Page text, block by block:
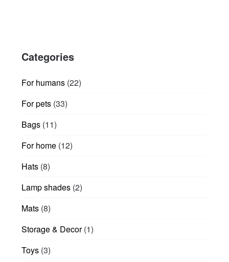
may
chosen
the
Categories
For humans 2222
For pets 3333
Bags 1111
For home 1212
Hats 88
Lamp shades 22
Mats 88
Storage & Decor 11
Toys 33